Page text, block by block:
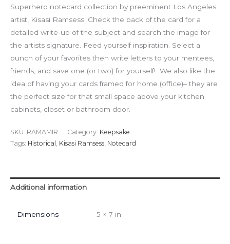
Superhero notecard collection by preeminent Los Angeles
artist, Kisasi Ramsess. Check the back of the card for a
detailed write-up of the subject and search the image for
the artists signature. Feed yourself inspiration. Select a
bunch of your favorites then write letters to your mentees,
friends, and save one (or two) for yourself! We also like the
idea of having your cards framed for home (office)– they are
the perfect size for that small space above your kitchen
cabinets, closet or bathroom door.
SKU: RAMAMIR Category: Keepsake
Tags: Historical , Kisasi Ramsess, Notecard
Additional information
Dimensions 5 × 7 in